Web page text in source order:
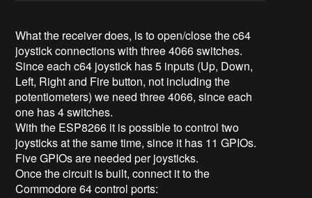
What the receiver does, is to open/close the c64
joystick connections with three 4066 switches.
Since each c64 joystick has 5 inputs (Up, Down,
Left, Right and Fire button, not including the
potentiometers) we need three 4066, since each
one has 4 switches.
With the ESP8266 it is possible to control two
joysticks at the same time, since it has 11 GPIOs.
Five GPIOs are needed per joysticks.
Once the circuit is built, connect it to the
Commodore 64 control ports: